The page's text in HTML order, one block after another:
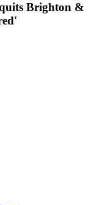
Brighton &